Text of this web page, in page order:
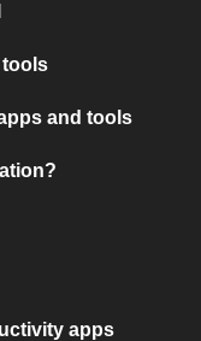
tools
and tools
apps